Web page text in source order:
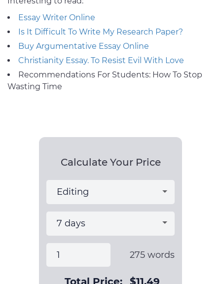
Essay Writer Online
Is It Difficult To Write My Research Paper?
Buy Argumentative Essay Online
Christianity Essay. To Resist Evil With Love
Recommendations For Students: How To Stop
Wasting Time
Calculate Your Price
275 words